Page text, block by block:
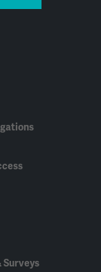
Surveys